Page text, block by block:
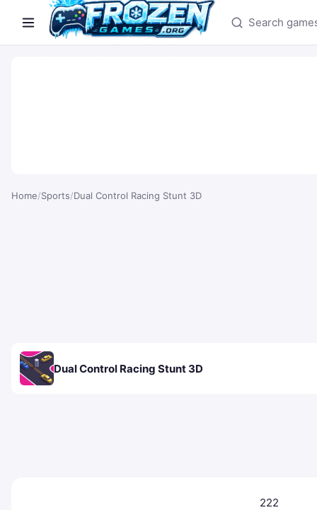
Search games
Home/Sports/Dual Control Racing Stunt 3D
Dual Control Racing Stunt 3D
222